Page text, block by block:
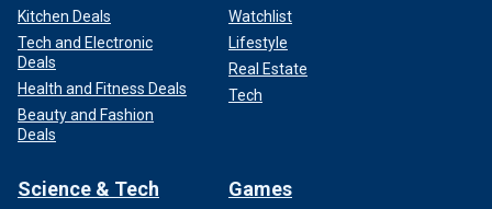
Kitchen Deals
Tech and Electronic
Deals
Health and Fitness Deals
Beauty and Fashion
Deals
Watchlist
Lifestyle
Real Estate
Tech
Science & Tech Games